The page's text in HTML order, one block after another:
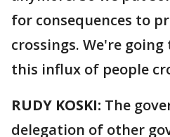
for consequences to
crossings. We're
this influx of people
RUDY KOSKI: The
delegation of other